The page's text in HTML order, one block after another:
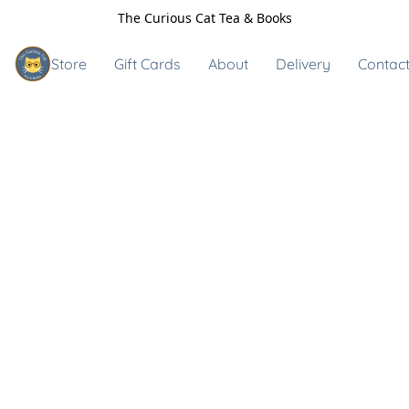
The Curious Cat Tea & Books
Store Gift Cards About Delivery